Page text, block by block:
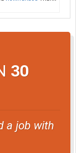
30
a job with